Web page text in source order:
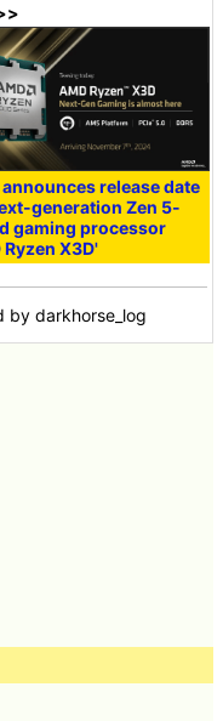
announces release date
generation Zen 5-
gaming processor
Ryzen X3D'
by darkhorse_log